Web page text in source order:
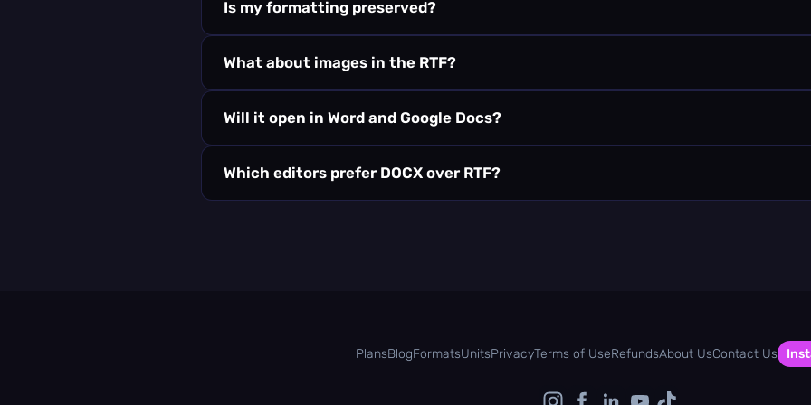
Is my formatting preserved?
What about images in the RTF?
Will it open in Word and Google Docs?
Which editors prefer DOCX over RTF?
PlansBlogFormatsUnitsPrivacyTerms of UseRefundsAbout UsContact Us